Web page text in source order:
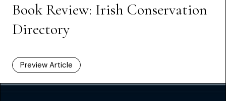
Book Review: Irish Conservation
Directory
Preview Article